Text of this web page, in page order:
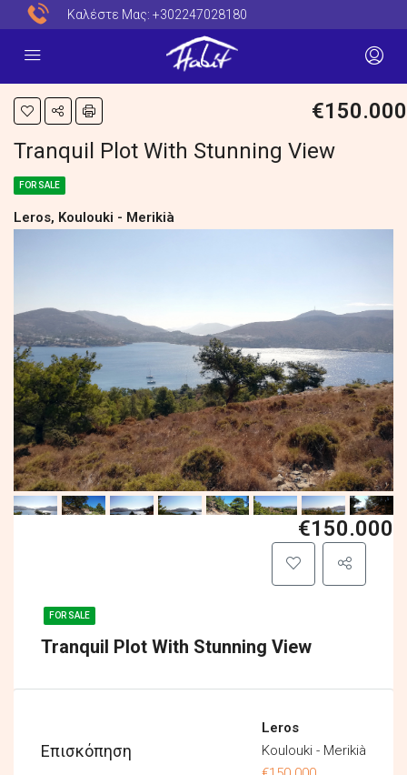
Καλέστε Μας: +302247028180
€150.000
Tranquil Plot With Stunning View
FOR SALE
Leros, Koulouki - Merikià
FOR SALE
Tranquil Plot With Stunning View
€150.000
Επισκόπηση
Leros
Koulouki - Merikià